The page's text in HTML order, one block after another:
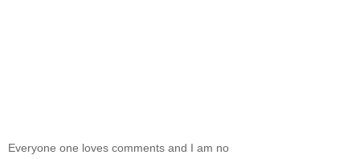
Everyone one loves comments and I am no